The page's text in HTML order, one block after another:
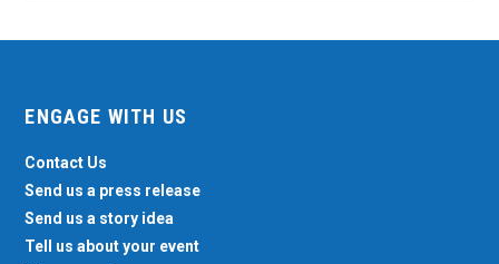
ENGAGE WITH US
Contact Us
Send us a press release
Send us a story idea
Tell us about your event